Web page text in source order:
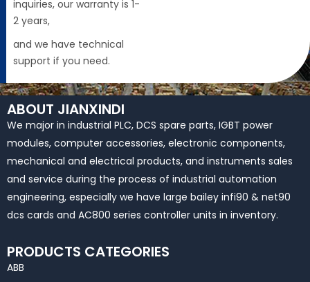
inquiries, our warranty is 1-
2 years,
and we have technical
support if you need.
ABOUT JIANXINDI
We major in industrial PLC, DCS spare parts, IGBT power
modules, computer accessories, electronic components,
mechanical and electrical products, and instruments sales
and service during the process of industrial automation
engineering, especially we have large bailey infi90 & net90
dcs cards and AC800 series controller units in inventory.
PRODUCTS CATEGORIES
ABB